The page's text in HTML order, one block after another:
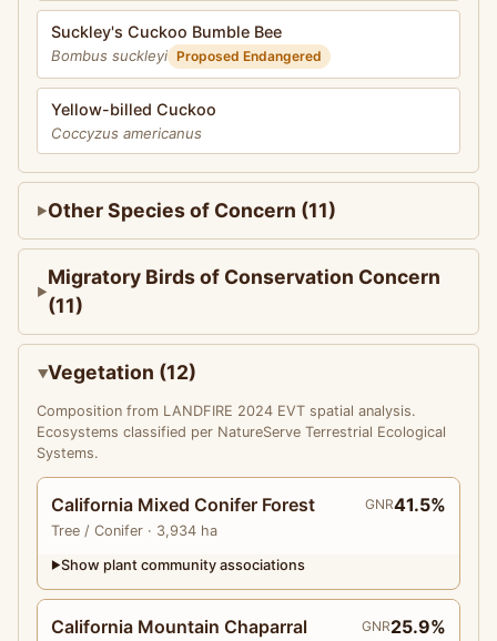
Suckley's Cuckoo Bumble Bee
Bombus suckleyi Proposed Endangered
Yellow-billed Cuckoo
Coccyzus americanus
Other Species of Concern (11)
Migratory Birds of Conservation Concern
(11)
Vegetation (12)
Composition from LANDFIRE 2024 EVT spatial analysis.
Ecosystems classified per NatureServe Terrestrial Ecological
Systems.
California Mixed Conifer Forest
Tree / Conifer · 3,934 ha
GNR41.5%
▶Show plant community associations
California Mountain Chaparral GNR25.9%